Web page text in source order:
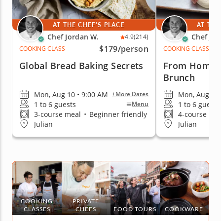
AT THE CHEF'S PLACE
Chef Jordan W. 4.9(214)
COOKING CLASS
$179/person
Global Bread Baking Secrets
Mon, Aug 10 • 9:00 AM +More Dates
1 to 6 guests Menu
3-course meal • Beginner friendly
Julian
AT
Chef
COOKING CLASS
From
Brunch
Mon, Aug 10
1 to 6 guests
4-course
Julian
COOKING
CLASSES
PRIVATE
CHEFS
FOOD TOURS COOKWARE